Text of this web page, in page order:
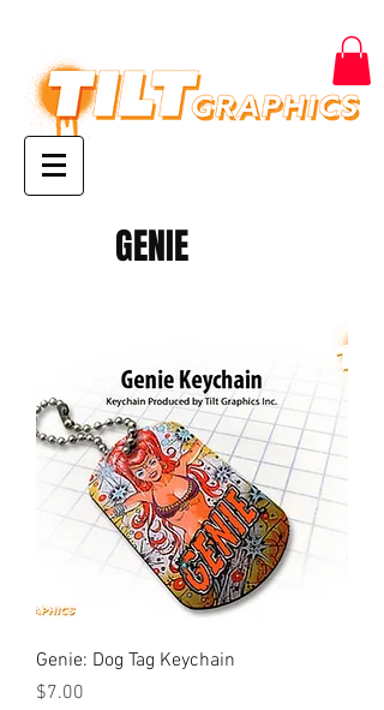
GENIE
Genie: Dog Tag Keychain
Price
$7.00